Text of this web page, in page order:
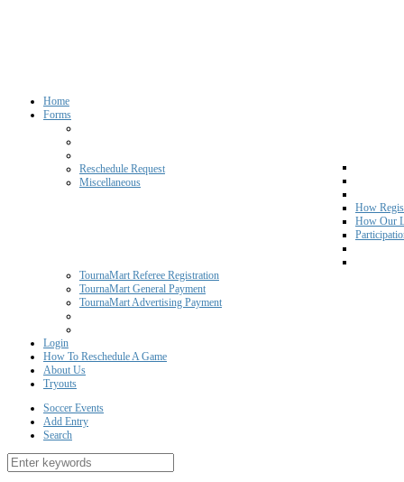
Home
Forms
Reschedule Request
Miscellaneous
How
How Our
TournaMart Referee Registration
TournaMart General Payment
TournaMart Advertising Payment
Login
How To Reschedule A Game
About Us
Tryouts
Soccer Events
Add Entry
Search